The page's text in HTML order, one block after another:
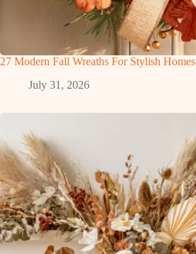
27 Modern Fall Wreaths For Stylish Homes
July 31, 2026